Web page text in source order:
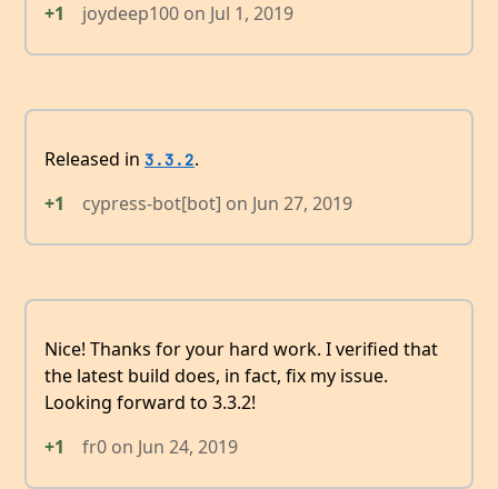
+1
joydeep100 on Jul 1, 2019
Released in 3.3.2.
+1
cypress-bot[bot] on Jun 27, 2019
Nice! Thanks for your hard work. I verified that
the latest build does, in fact, fix my issue.
Looking forward to 3.3.2!
+1
fr0 on Jun 24, 2019